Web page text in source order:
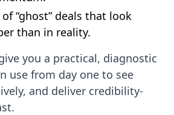
“ghost” deals that look
than in reality.
you a practical, diagnostic
use from day one to see
and deliver credibility-